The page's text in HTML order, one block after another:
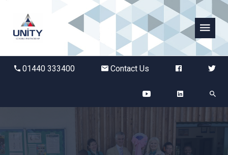
01440 333400 Contact Us
Abbots Green Academy
The Bridge School
Burton End Primary Academy